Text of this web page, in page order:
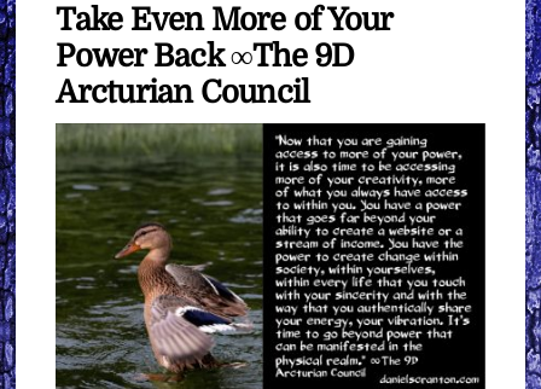
Take Even More of Your
Power Back ∞The 9D
Arcturian Council